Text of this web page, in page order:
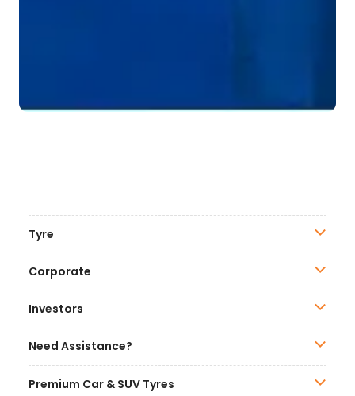
Tyre
Corporate
Investors
Need Assistance?
Premium Car & SUV Tyres